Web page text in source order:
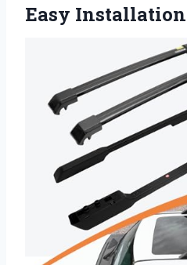
Easy Installation